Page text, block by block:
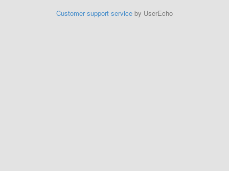
Customer support service by UserEcho